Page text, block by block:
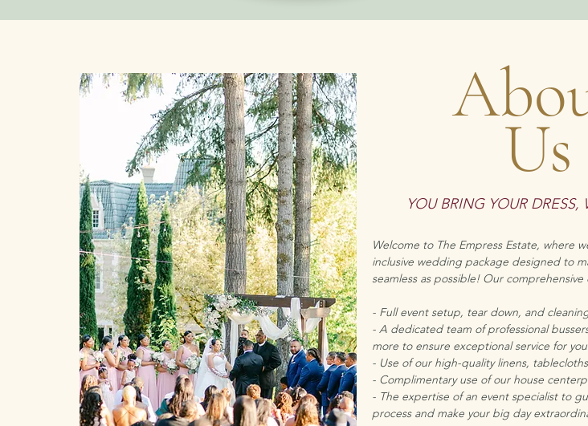
Us
YOU BRING YOUR DRESS,
Welcome to The Empress Estate, where
inclusive wedding package designed to
seamless as possible! Our
- Full event setup, tear down, and
- A dedicated team of professional
more to ensure exceptional service for
- Use of our high-quality linens,
- Complimentary use of our house
- The expertise of an event specialist to
process and make your big day